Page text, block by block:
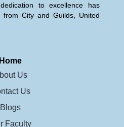
to excellence has
from City and Guilds, United
Home
Us
Us
Blogs
Faculty